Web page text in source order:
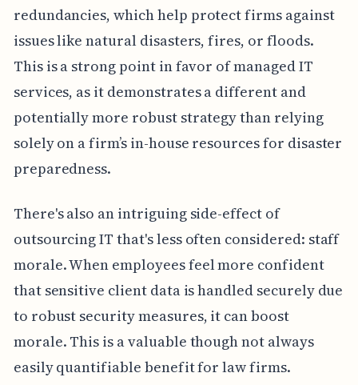
redundancies, which help protect firms against
issues like natural disasters, fires, or floods.
This is a strong point in favor of managed IT
services, as it demonstrates a different and
potentially more robust strategy than relying
solely on a firm’s in-house resources for disaster
preparedness.
There's also an intriguing side-effect of
outsourcing IT that's less often considered: staff
morale. When employees feel more confident
that sensitive client data is handled securely due
to robust security measures, it can boost
morale. This is a valuable though not always
easily quantifiable benefit for law firms.